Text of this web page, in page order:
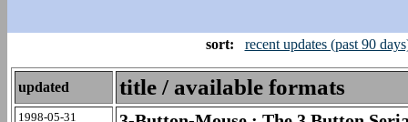
sort: recent updates (past 90
updated title / available formats
1998-05-31